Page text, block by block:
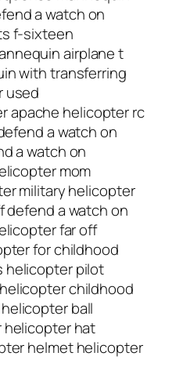
a watch on
f-sixteen
airplane t
with transferring
used
apache helicopter rc
a watch on
a watch on
mom
military helicopter
defend a watch on
far off
for childhood
helicopter pilot
childhood
ball
helicopter hat
helmet helicopter